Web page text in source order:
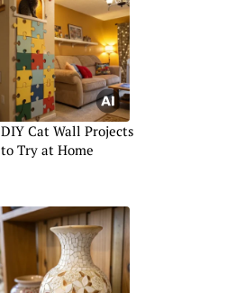
DIY Cat Wall Projects
to Try at Home